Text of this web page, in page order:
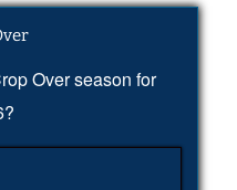
Over season for